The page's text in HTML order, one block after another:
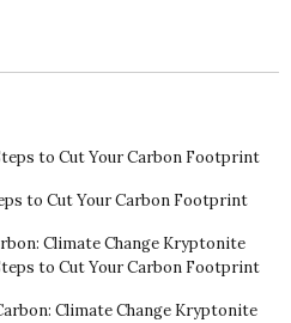
to Cut Your Carbon Footprint
to Cut Your Carbon Footprint
Climate Change Kryptonite
to Cut Your Carbon Footprint
Climate Change Kryptonite